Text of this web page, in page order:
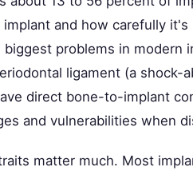
and how carefully
problems in modern
ligament (a shock-
direct bone-to-implant
and vulnerabilities when
matter much. Most